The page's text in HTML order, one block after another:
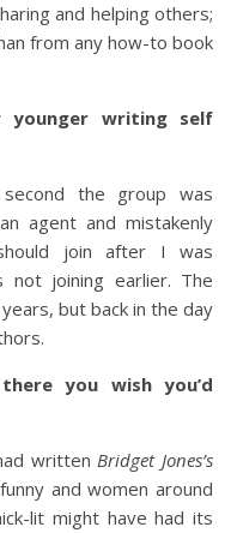
and helping others;
from any how-to book
writing self
the group was
agent and mistakenly
join after I was
not joining earlier. The
but back in the day
you wish you’d
writtenBridget Jones’s
and women around
lit might have had its